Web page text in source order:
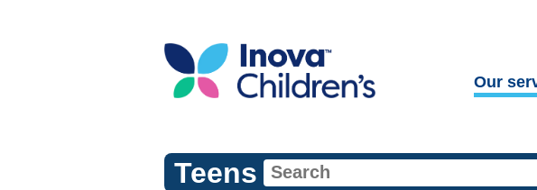
Our
Teens